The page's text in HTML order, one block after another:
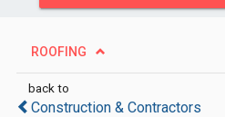
ROOFING
back to
Construction & Contractors